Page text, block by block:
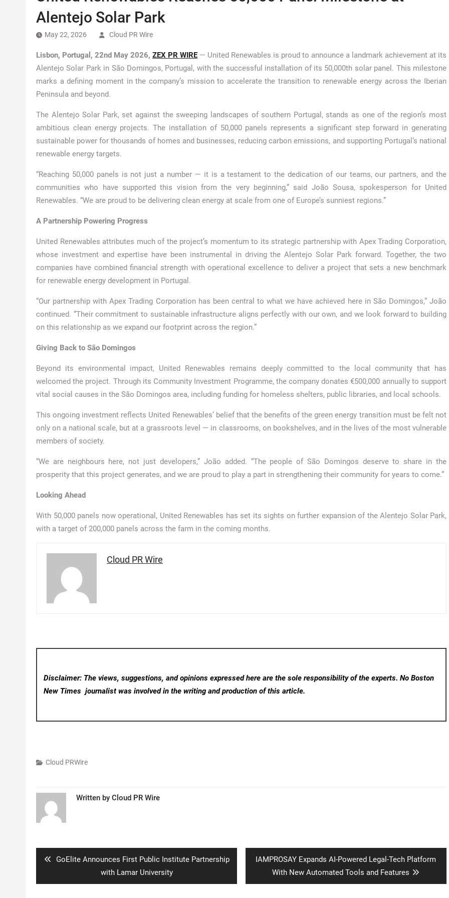
Alentejo Solar Park
May 22, 2026 Cloud PR Wire
Lisbon, Portugal, 22nd May 2026, ZEX PR WIRE — United Renewables is proud to announce a landmark achievement at its
Alentejo Solar Park in São Domingos, Portugal, with the successful installation of its 50,000th solar panel. This milestone
marks a defining moment in the company’s mission to accelerate the transition to renewable energy across the Iberian
Peninsula and beyond.
The Alentejo Solar Park, set against the sweeping landscapes of southern Portugal, stands as one of the region’s most
ambitious clean energy projects. The installation of 50,000 panels represents a significant step forward in generating
sustainable power for thousands of homes and businesses, reducing carbon emissions, and supporting Portugal’s national
renewable energy targets.
“Reaching 50,000 panels is not just a number — it is a testament to the dedication of our teams, our partners, and the
communities who have supported this vision from the very beginning,” said João Sousa, spokesperson for United
Renewables. “We are proud to be delivering clean energy at scale from one of Europe’s sunniest regions.”
A Partnership Powering Progress
United Renewables attributes much of the project’s momentum to its strategic partnership with Apex Trading Corporation,
whose investment and expertise have been instrumental in driving the Alentejo Solar Park forward. Together, the two
companies have combined financial strength with operational excellence to deliver a project that sets a new benchmark
for renewable energy development in Portugal.
“Our partnership with Apex Trading Corporation has been central to what we have achieved here in São Domingos,” João
continued. “Their commitment to sustainable infrastructure aligns perfectly with our own, and we look forward to building
on this relationship as we expand our footprint across the region.”
Giving Back to São Domingos
Beyond its environmental impact, United Renewables remains deeply committed to the local community that has
welcomed the project. Through its Community Investment Programme, the company donates €500,000 annually to support
vital social causes in the São Domingos area, including funding for homeless shelters, public libraries, and local schools.
This ongoing investment reflects United Renewables’ belief that the benefits of the green energy transition must be felt not
only on a national scale, but at a grassroots level — in classrooms, on bookshelves, and in the lives of the most vulnerable
members of society.
“We are neighbours here, not just developers,” João added. “The people of São Domingos deserve to share in the
prosperity that this project generates, and we are proud to play a part in strengthening their community for years to come.”
Looking Ahead
With 50,000 panels now operational, United Renewables has set its sights on further expansion of the Alentejo Solar Park,
with a target of 200,000 panels across the farm in the coming months.
Cloud PR Wire
Disclaimer: The views, suggestions, and opinions expressed here are the sole responsibility of the experts. No Boston
New Timesjournalist was involved in the writing and production of this article.
Cloud PRWire
Written by Cloud PR Wire
Previous
GoElite Announces First Public Institute Partnership
with Lamar University
Next
post:
IAMPROSAY Expands AI-Powered Legal-Tech Platform
With New Automated Tools and Features